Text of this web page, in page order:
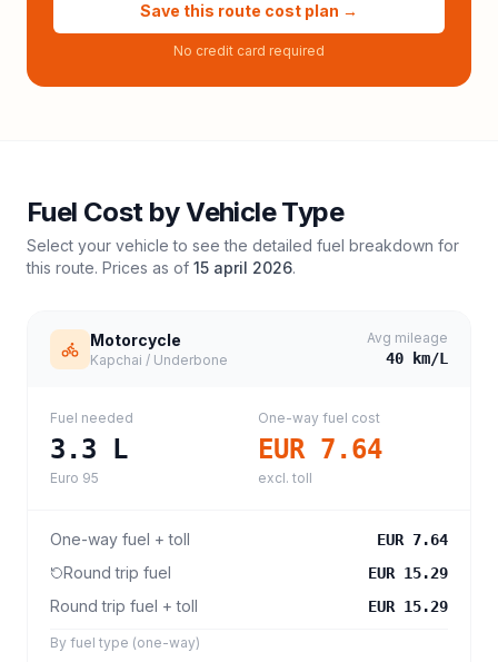
Save this route cost plan →
No credit card required
Fuel Cost by Vehicle Type
Select your vehicle to see the detailed fuel breakdown for
this route. Prices as of 15 april 2026.
Motorcycle
Kapchai / Underbone
Avg mileage
40 km/L
Fuel needed
3.3 L
Euro 95
One-way fuel cost
EUR 7.64
excl. toll
One-way fuel + toll EUR 7.64
Round trip fuel EUR 15.29
Round trip fuel + toll EUR 15.29
By fuel type (one-way)